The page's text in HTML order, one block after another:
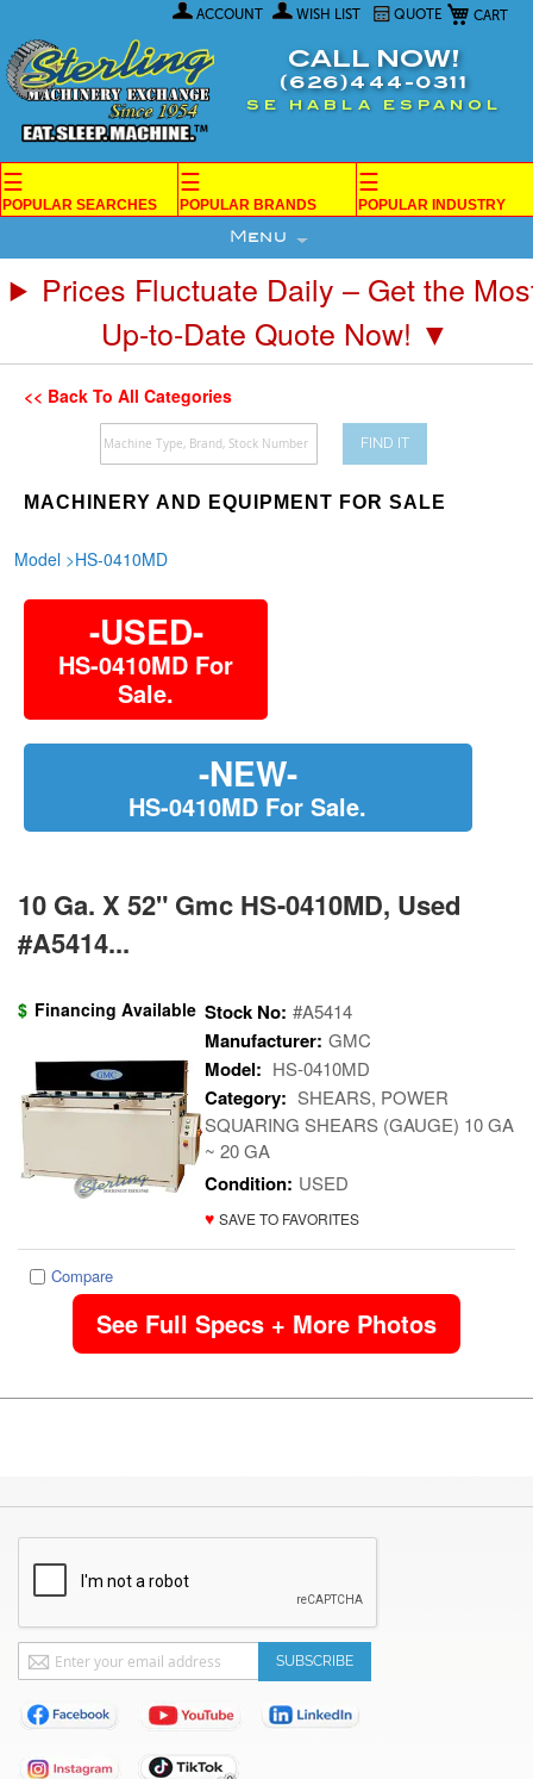
My Cart
ACCOUNT WISH LIST QUOTE
Content
CALL NOW!
(626)444-0311
SE HABLA ESPANOL
☰
POPULAR SEARCHES
☰
POPULAR BRANDS
☰
POPULAR INDUSTRY
Menu
Prices Fluctuate Daily – Get the
Up-to-Date Quote Now! ▼
<< Back To All Categories
FIND IT
MACHINERY AND EQUIPMENT FOR SALE
Model >HS-0410MD
-USED-
HS-0410MD For
Sale.
-NEW-
HS-0410MD For Sale.
10 Ga. X 52" Gmc HS-0410MD, Used
#A5414...
$ Financing Available Stock No: #A5414
Manufacturer: GMC
Model: HS-0410MD
Category: SHEARS, POWER
SQUARING SHEARS (GAUGE) 10 GA
~ 20 GA
Condition: USED
♥ SAVE TO FAVORITES
Compare
See Full Specs + More Photos
Sign
Up
for
Our
Newsletter:
SUBSCRIBE